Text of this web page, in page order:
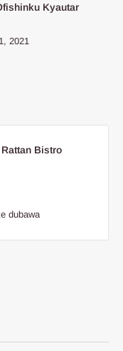
Kyautar
2021
Bistro
dubawa